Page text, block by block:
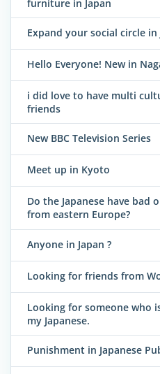
furniture in Japan
Expand your social circle in
Hello Everyone! New in
i did love to have multi
friends
New BBC Television Series
Meet up in Kyoto
Do the Japanese have
from eastern Europe?
Anyone in Japan ?
Looking for friends from
Looking for someone who
my Japanese.
Punishment in Japanese